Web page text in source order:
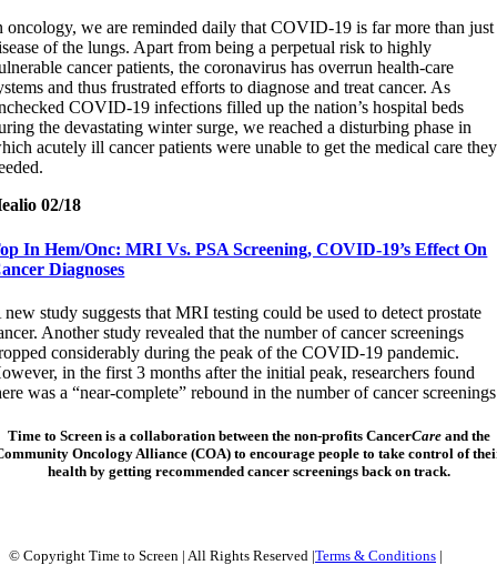
oncology, we are reminded daily that COVID-19 is far more than just
of the lungs. Apart from being a perpetual risk to highly
cancer patients, the coronavirus has overrun health-care
and thus frustrated efforts to diagnose and treat cancer. As
COVID-19 infections filled up the nation’s hospital beds
the devastating winter surge, we reached a disturbing phase in
acutely ill cancer patients were unable to get the medical care they
02/18
In Hem/Onc: MRI Vs. PSA Screening, COVID-19’s Effect On
Diagnoses
new study suggests that MRI testing could be used to detect prostate
Another study revealed that the number of cancer screenings
considerably during the peak of the COVID-19 pandemic.
in the first 3 months after the initial peak, researchers found
was a “near-complete” rebound in the number of cancer
Time to Screenis a collaboration between the non-profits CancerCareand the
Oncology Alliance (COA) to encourage people to take control of
health by getting recommended cancer screenings back on track.
© Copyright Time to Screen | All Rights Reserved |Terms & Conditions |